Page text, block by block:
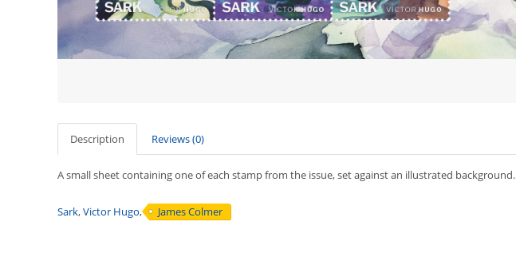
Description Reviews (0)
A small sheet containing one of each stamp from the issue, set against an illustrated background.
Sark,Victor Hugo, James Colmer